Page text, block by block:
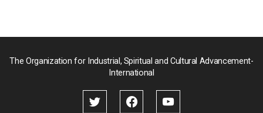
The Organization for Industrial, Spiritual and Cultural Advancement-
International